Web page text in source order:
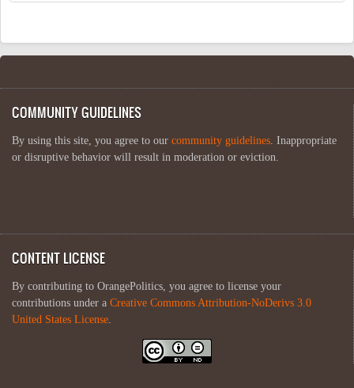
COMMUNITY GUIDELINES
By using this site, you agree to our community guidelines. Inappropriate
or disruptive behavior will result in moderation or eviction.
CONTENT LICENSE
By contributing to OrangePolitics, you agree to license your
contributions under a Creative Commons Attribution-NoDerivs 3.0
United States License.